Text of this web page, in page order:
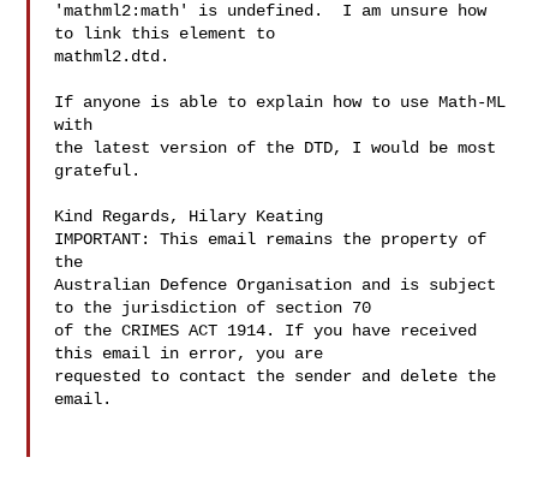
'mathml2:math' is undefined.  I am unsure how
to link this element to
mathml2.dtd.
If anyone is able to explain how to use Math-ML
with
the latest version of the DTD, I would be most
grateful.
Kind Regards, Hilary Keating
IMPORTANT: This email remains the property of
the
Australian Defence Organisation and is subject
to the jurisdiction of section 70
of the CRIMES ACT 1914. If you have received
this email in error, you are
requested to contact the sender and delete the
email.